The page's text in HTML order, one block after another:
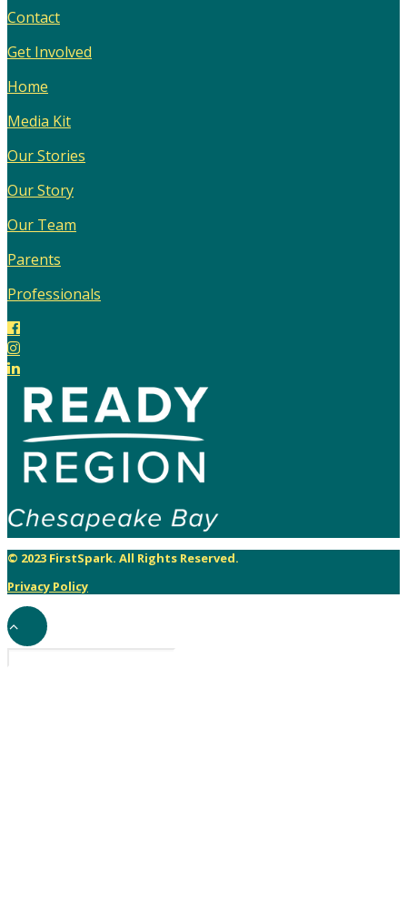
Contact
Get Involved
Home
Media Kit
Our Stories
Our Story
Our Team
Parents
Professionals
© 2023 FirstSpark. All Rights Reserved.
Privacy Policy